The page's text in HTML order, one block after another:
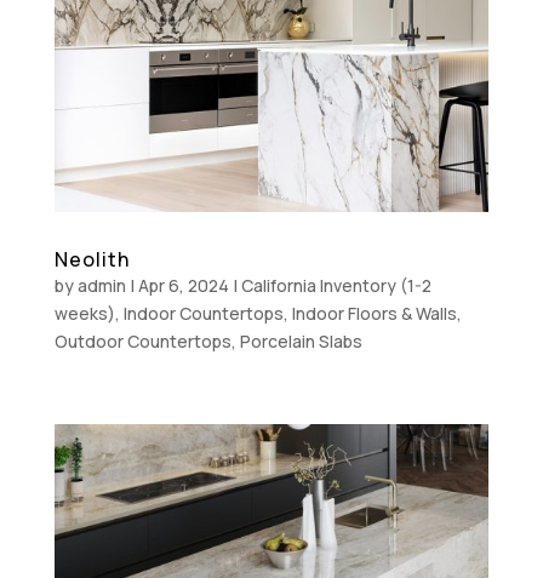
Neolith
byadmin | Apr 6, 2024 | California Inventory (1-2
weeks), Indoor Countertops, Indoor Floors & Walls,
Outdoor Countertops, Porcelain Slabs